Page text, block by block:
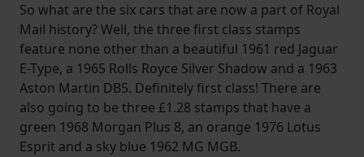
So what are the six cars that are now a part of Royal
Mail history? Well, the three first class stamps
feature none other than a beautiful 1961 red Jaguar
E-Type, a 1965 Rolls Royce Silver Shadow and a 1963
Aston Martin DB5. Definitely first class! There are
also going to be three £1.28 stamps that have a
green 1968 Morgan Plus 8, an orange 1976 Lotus
Esprit and a sky blue 1962 MG MGB.